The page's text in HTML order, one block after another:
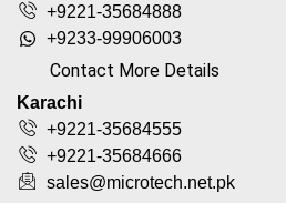
+9221-35684888
+9233-99906003
Contact More Details
Karachi
+9221-35684555
+9221-35684666
sales@microtech.net.pk